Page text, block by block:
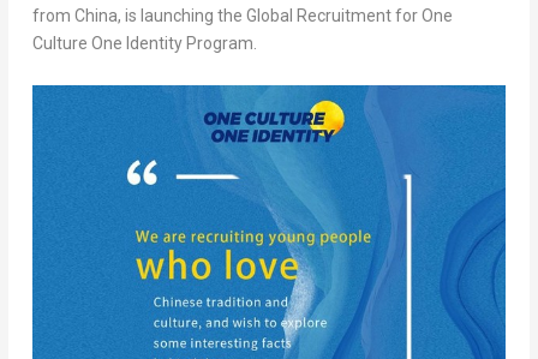
from China, is launching the Global Recruitment for One
Culture One Identity Program.